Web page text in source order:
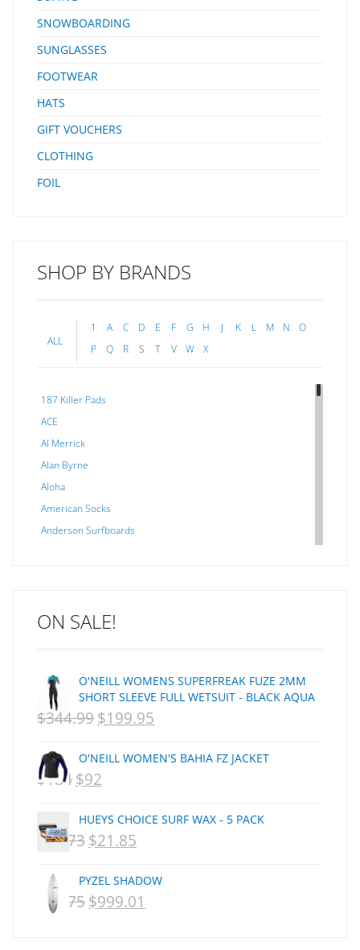
SNOWBOARDING
SUNGLASSES
FOOTWEAR
HATS
GIFT VOUCHERS
CLOTHING
FOIL
SHOP BY BRANDS
ALL
1 A C D E F G H J K L M N
O
P
Q R S T V W X
187 Killer Pads
ACE
Al Merrick
Alan Byrne
Aloha
American Socks
Anderson Surfboards
C-MONSTA
Creatures Of Leisure
CSA
Dakine
DHD Surfboards
Doc"proplug
Donald Takayama
Endorfins
F1
FCS
ON SALE!
O'NEILL WOMENS SUPERFREAK FUZE 2MM
SHORT SLEEVE FULL WETSUIT - BLACK AQUA
$344.99 ORIGINAL
$344.99.
$199.95
$199.95.
O'NEILL WOMEN'S BAHIA FZ JACKET
$184 ORIGINAL
$184.
$92
$92.
HUEYS CHOICE SURF WAX - 5 PACK
$29.73 ORIGINAL
$21.85
PYZEL SHADOW
1,075 ORIGINAL
$999.01